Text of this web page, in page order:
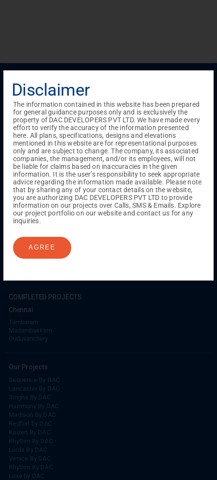
Testimonials Gallery & Events
Joint Venture
Channel Partner
Blog
Contact Us Privacy Policy
TERMS & CONDITIONS
ONGOING PROJECTS
Chennai
Millenium
Kuthambakkam
OMR Pallikaranai
Medavakkam
Madambakkam
Pallavaram Tambaram
Sunguvarchatram
Porur
Coimbatore GN Mills DAC Brooklyn
UPCOMING PROJECTS
COMPLETED PROJECTS
Chennai
Tambaram
Madambakkam
Guduvanchery
Our Projects
Sequence By DAC
Lancaster By DAC
Singha By DAC
Harrmony By DAC
Madison By DAC
Redfort by DAC
Kaizen By DAC
Rhythm By DAC
Lords By DAC
Venice By DAC
Rhythm By DAC
Luxe by DAC
Disclaimer
The information contained in this website has been prepared
for general guidance purposes only and is exclusively the
property of DAC DEVELOPERS PVT LTD. We have made every
effort to verify the accuracy of the information presented
here. All plans, specifications, designs and elevations
mentioned in this website are for representational purposes
only and are subject to change. The company, its associated
companies, the management, and/or its employees, will not
be liable for claims based on inaccuracies in the given
information. It is the user’s responsibility to seek appropriate
advice regarding the information made available. Please note
that by sharing any of your contact details on the website,
you are authorizing DAC DEVELOPERS PVT LTD to provide
information on our projects over Calls, SMS & Emails. Explore
our project portfolio on our website and contact us for any
inquiries.
AGREE